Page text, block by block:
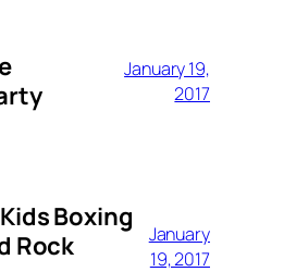
January 19,
2017
Boxing
Rock
January
19, 2017